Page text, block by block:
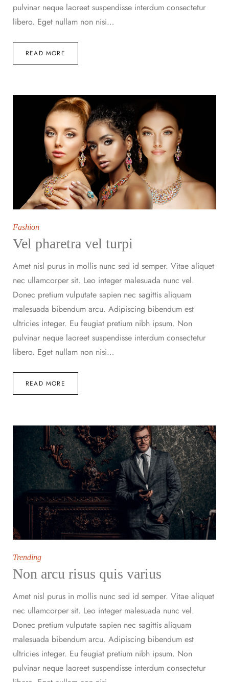
pulvinar neque laoreet suspendisse interdum consectetur
libero. Eget nullam non nisi…
READ MORE
Fashion
Vel pharetra vel turpi
Amet nisl purus in mollis nunc sed id semper. Vitae aliquet
nec ullamcorper sit. Leo integer malesuada nunc vel.
Donec pretium vulputate sapien nec sagittis aliquam
malesuada bibendum arcu. Adipiscing bibendum est
ultricies integer. Eu feugiat pretium nibh ipsum. Non
pulvinar neque laoreet suspendisse interdum consectetur
libero. Eget nullam non nisi…
READ MORE
Trending
Non arcu risus quis varius
Amet nisl purus in mollis nunc sed id semper. Vitae aliquet
nec ullamcorper sit. Leo integer malesuada nunc vel.
Donec pretium vulputate sapien nec sagittis aliquam
malesuada bibendum arcu. Adipiscing bibendum est
ultricies integer. Eu feugiat pretium nibh ipsum. Non
pulvinar neque laoreet suspendisse interdum consectetur